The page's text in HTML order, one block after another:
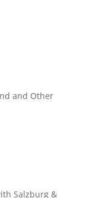
and Other
Salzburg &